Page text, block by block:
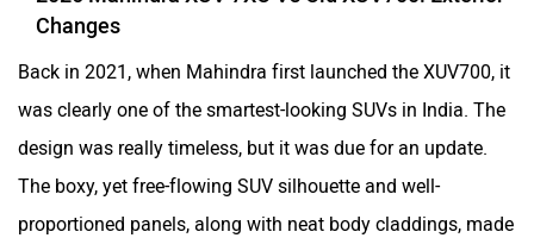
Changes
Back in 2021, when Mahindra first launched the XUV700, it
was clearly one of the smartest-looking SUVs in India. The
design was really timeless, but it was due for an update.
The boxy, yet free-flowing SUV silhouette and well-
proportioned panels, along with neat body claddings, made